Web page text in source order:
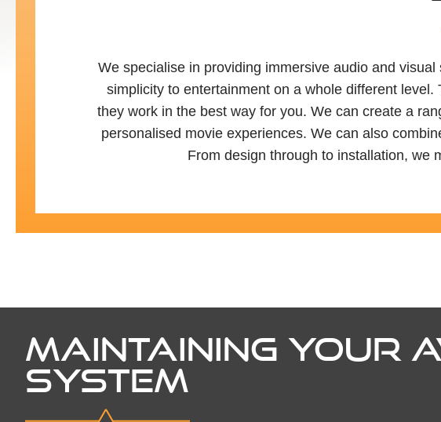
We specialise in providing immersive audio and
simplicity to entertainment on a whole different
they work in the best way for you. We can create a
personalised movie experiences. We can also
From design through to installation, we
MAINTAINING YOUR
SYSTEM